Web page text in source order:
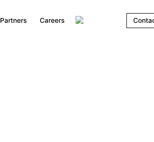
Partners Careers